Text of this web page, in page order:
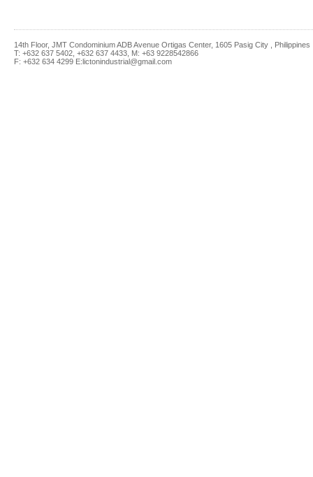
14th Floor, JMT Condominium ADB Avenue Ortigas Center, 1605 Pasig City , Philippines
T: +632 637 5402, +632 637 4433, M: +63 9228542866
F: +632 634 4299 E:lictonindustrial@gmail.com